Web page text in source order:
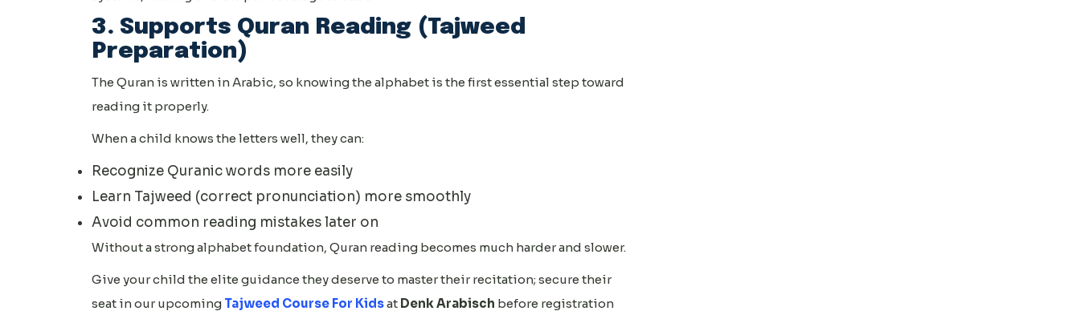
3. Supports Quran Reading (Tajweed
Preparation)
The Quran is written in Arabic, so knowing the alphabet is the first essential step toward
reading it properly.
When a child knows the letters well, they can:
Recognize Quranic words more easily
Learn Tajweed (correct pronunciation) more smoothly
Avoid common reading mistakes later on
Without a strong alphabet foundation, Quran reading becomes much harder and slower.
Give your child the elite guidance they deserve to master their recitation; secure their
seat in our upcoming Tajweed Course For Kidsat Denk Arabisch before registration